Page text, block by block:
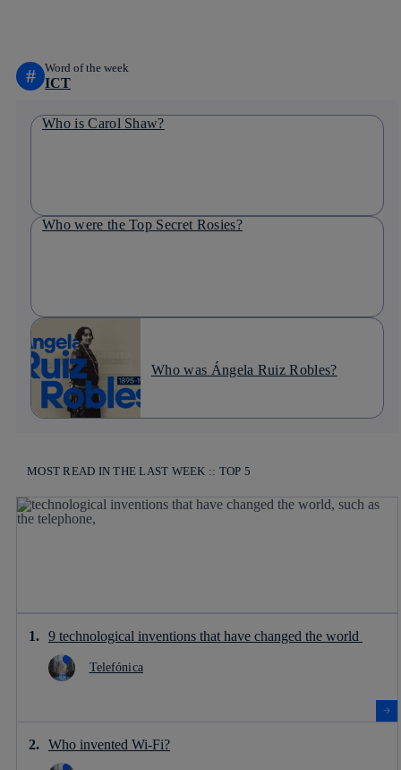
# Word of the week
ICT
Who is Carol Shaw?
Who were the Top Secret Rosies?
Who was Ángela Ruiz Robles?
MOST READ IN THE LAST WEEK :: TOP 5
9 technological inventions that have changed the world
Telefónica
Who invented Wi-Fi?